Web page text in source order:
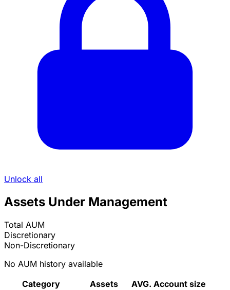
Unlock all
Assets Under Management
Total AUM
Discretionary
Non-Discretionary
No AUM history available
Category
Assets
AVG. Account size